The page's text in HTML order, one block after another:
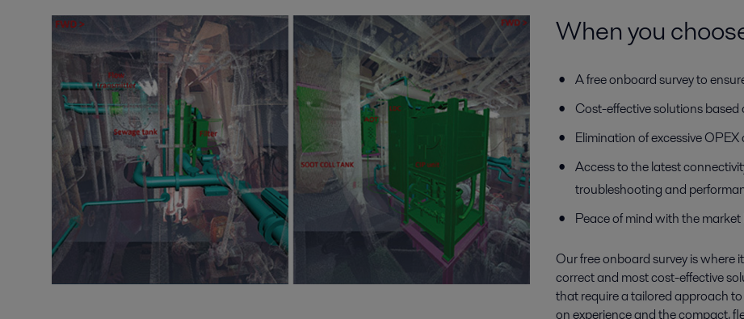
When you
A free onboard survey to
Cost-effective solutions
Elimination of excessive
Access to the latest
troubleshooting and
Peace of mind with the
Our free onboard survey is where
correct and most cost-effective
that require a tailored approach
on experience and the compact,